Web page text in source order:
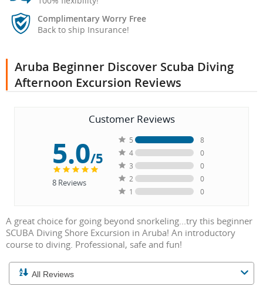
Complimentary Worry Free
Back to ship Insurance!
Aruba Beginner Discover Scuba Diving
Afternoon Excursion Reviews
Customer Reviews
5.0/5
8Reviews
5
8
4
0
3
0
2
0
1
0
A great choice for going beyond snorkeling...try this beginner
SCUBA Diving Shore Excursion in Aruba! An introductory
course to diving. Professional, safe and fun!